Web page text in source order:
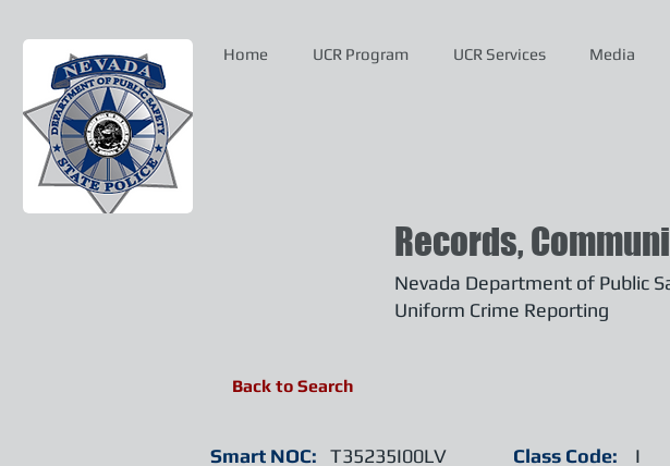
Home UCR Program UCR Services Media
Nevada Department of Public
Uniform Crime Reporting
Records,
Back to Search
Smart NOC:
T35235I00LV
Class Code:
I